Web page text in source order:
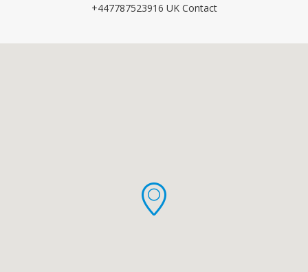
+447787523916 UK Contact